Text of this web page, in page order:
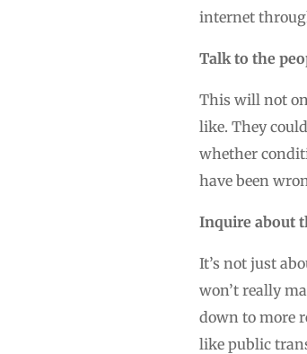
internet
Talk to the
This will not
like. They
whether
have been
Inquire about
It’s not just
won’t really
down to more
like public